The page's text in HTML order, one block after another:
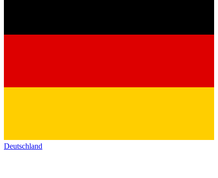
Deutschland